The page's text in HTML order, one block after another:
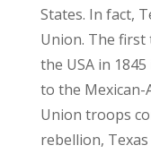
States. In fact,
Union. The first
the USA in
to the Mexican-
Union troops
rebellion,